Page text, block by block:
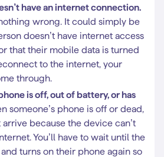
have an internet connection.
wrong. It could simply be
doesn’t have internet access
that their mobile data is turned
to the internet, your
through.
is off, out of battery, or has
someone’s phone is off or dead,
arrive because the device can’t
You’ll have to wait until the
turns on their phone again so